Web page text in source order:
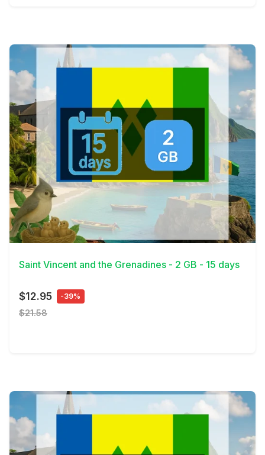
View Details
Saint Vincent and the Grenadines - 2 GB - 15 days
$12.95 -39%
$21.58